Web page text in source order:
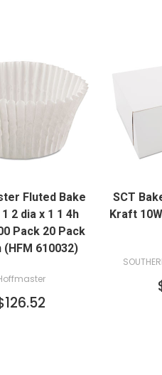
TO CART
Fluted Bake
2 dia x 1 1 4h
Pack 20 Pack
(HFM 610032)
SCT
Kraft